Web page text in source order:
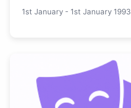
1st January - 1st January 1993